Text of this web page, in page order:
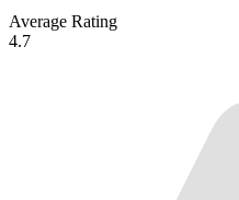
Average Rating
4.7